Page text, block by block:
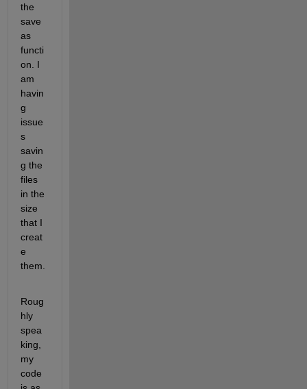
the
save
as
functi
on. I
am
havin
g
issue
s
savin
g the
files
in the
size
that I
creat
e
them.
Roug
hly
spea
king,
my
code